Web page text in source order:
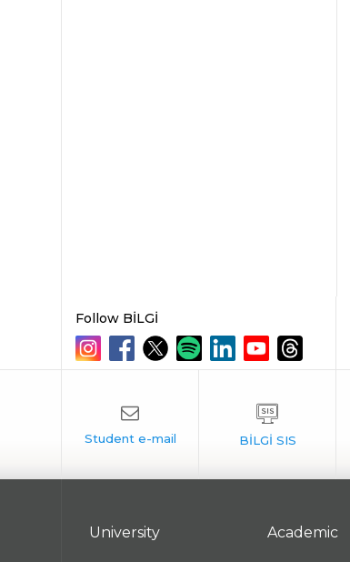
Follow BİLGİ
University Academic